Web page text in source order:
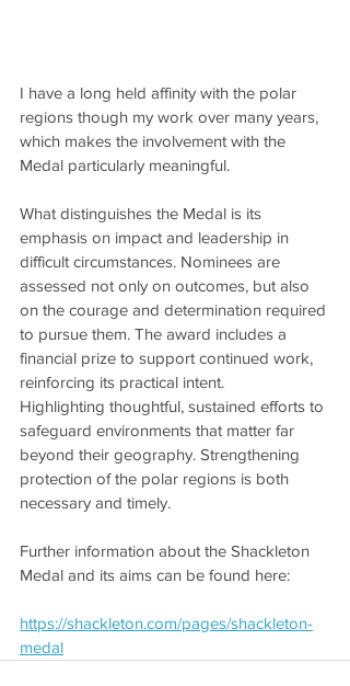
I have a long held affinity with the polar
regions though my work over many years,
which makes the involvement with the
Medal particularly meaningful.
What distinguishes the Medal is its
emphasis on impact and leadership in
difficult circumstances. Nominees are
assessed not only on outcomes, but also
on the courage and determination required
to pursue them. The award includes a
financial prize to support continued work,
reinforcing its practical intent.
Highlighting thoughtful, sustained efforts to
safeguard environments that matter far
beyond their geography. Strengthening
protection of the polar regions is both
necessary and timely.
Further information about the Shackleton
Medal and its aims can be found here:
https://shackleton.com/pages/shackleton-
medal